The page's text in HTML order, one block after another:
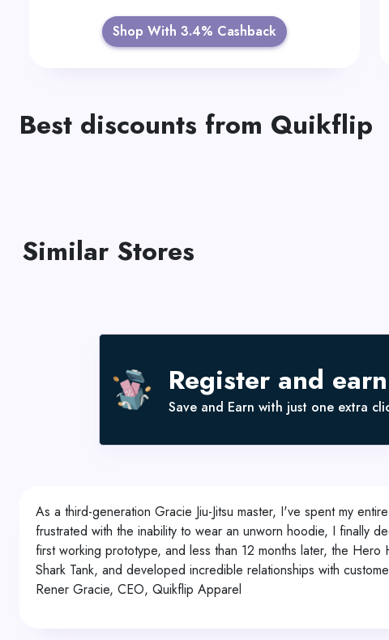
Shop With 3.4% Cashback
Best discounts from Quikflip
Similar Stores
Register and
Save and Earn with just one extra
As a third-generation Gracie Jiu-Jitsu master, I've spent my
frustrated with the inability to wear an unworn hoodie, I finally
first working prototype, and less than 12 months later, the
Shark Tank, and developed incredible relationships with
Rener Gracie, CEO, Quikflip Apparel